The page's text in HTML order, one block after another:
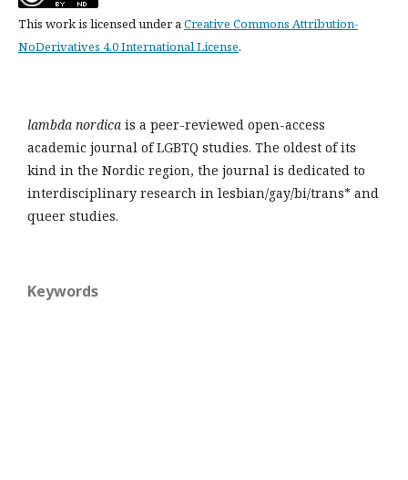
This work is licensed under aCreative Commons Attribution-
NoDerivatives 4.0 International License.
lambda nordica is a peer-reviewed open-access
academic journal of LGBTQ studies. The oldest of its
kind in the Nordic region, the journal is dedicated to
interdisciplinary research in lesbian/gay/bi/trans* and
queer studies.
Keywords